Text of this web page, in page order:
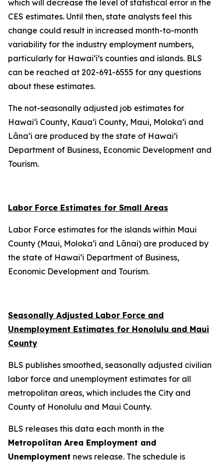
which will decrease the level of statistical error in the
CES estimates. Until then, state analysts feel this
change could result in increased month-to-month
variability for the industry employment numbers,
particularly for Hawai‘i’s counties and islands. BLS
can be reached at 202-691-6555 for any questions
about these estimates.
The not-seasonally adjusted job estimates for
Hawai‘i County, Kaua‘i County, Maui, Moloka‘i and
Lāna‘i are produced by the state of Hawai‘i
Department of Business, Economic Development and
Tourism.
Labor Force Estimates for Small Areas
Labor Force estimates for the islands within Maui
County (Maui, Moloka‘i and Lānai) are produced by
the state of Hawai‘i Department of Business,
Economic Development and Tourism.
Seasonally Adjusted Labor Force and
Unemployment Estimates for Honolulu and Maui
County
BLS publishes smoothed, seasonally adjusted civilian
labor force and unemployment estimates for all
metropolitan areas, which includes the City and
County of Honolulu and Maui County.
BLS releases this data each month in the
Metropolitan Area Employment and
Unemployment news release. The schedule is